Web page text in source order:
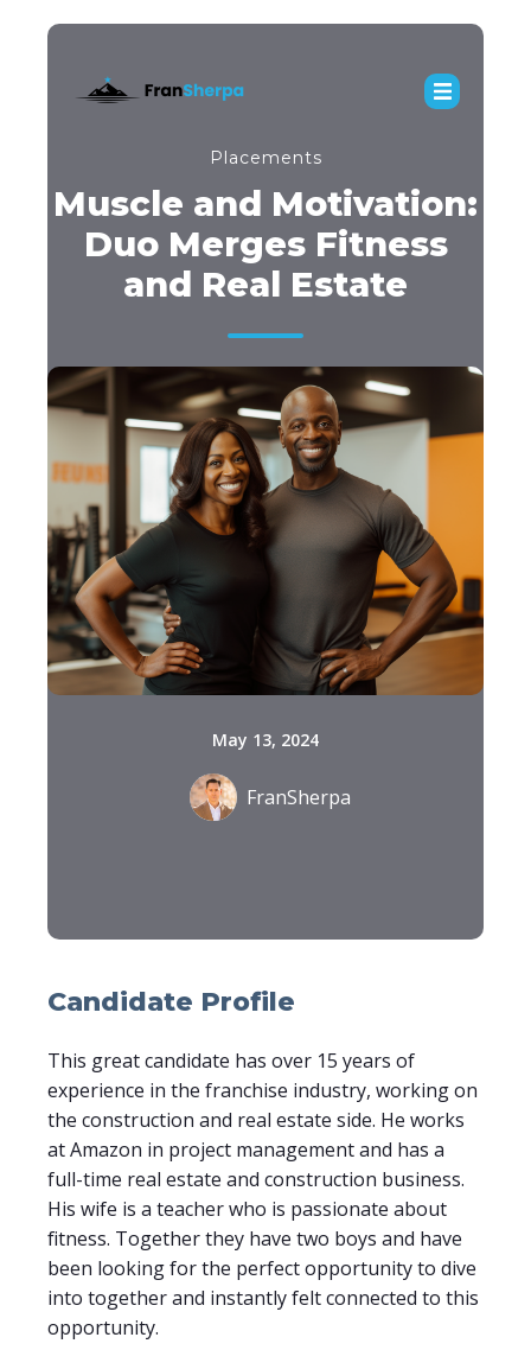
Placements
Muscle and Motivation:
Duo Merges Fitness
and Real Estate
May 13, 2024
FranSherpa
Candidate Profile
This great candidate has over 15 years of
experience in the franchise industry, working on
the construction and real estate side. He works
at Amazon in project management and has a
full-time real estate and construction business.
His wife is a teacher who is passionate about
fitness. Together they have two boys and have
been looking for the perfect opportunity to dive
into together and instantly felt connected to this
opportunity.